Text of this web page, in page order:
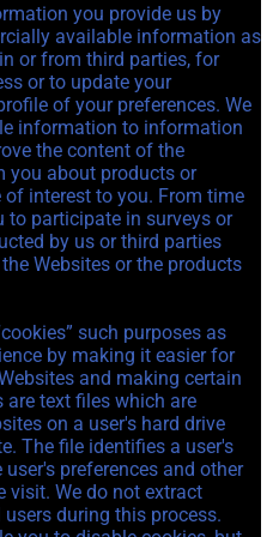
you provide us by
available information as
or from third parties, for
or to update your
of your preferences. We
information to information
the content of the
you about products or
interest to you. From time
to participate in surveys or
by us or third parties
Websites or the products
such purposes as
by making it easier for
and making certain
are text files which are
on a user's hard drive
The file identifies a user's
preferences and other
visit. We do not extract
during this process.